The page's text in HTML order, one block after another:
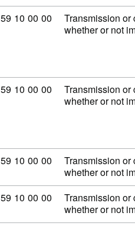
Commodity code: 59 10 00 00
59 10 00 00
Transmission or
whether or not
Commodity code: 59 10 00 00
59 10 00 00
Transmission or
whether or not
Commodity code: 59 10 00 00
59 10 00 00
Transmission or
whether or not
Commodity code: 59 10 00 00
59 10 00 00
Transmission or
whether or not